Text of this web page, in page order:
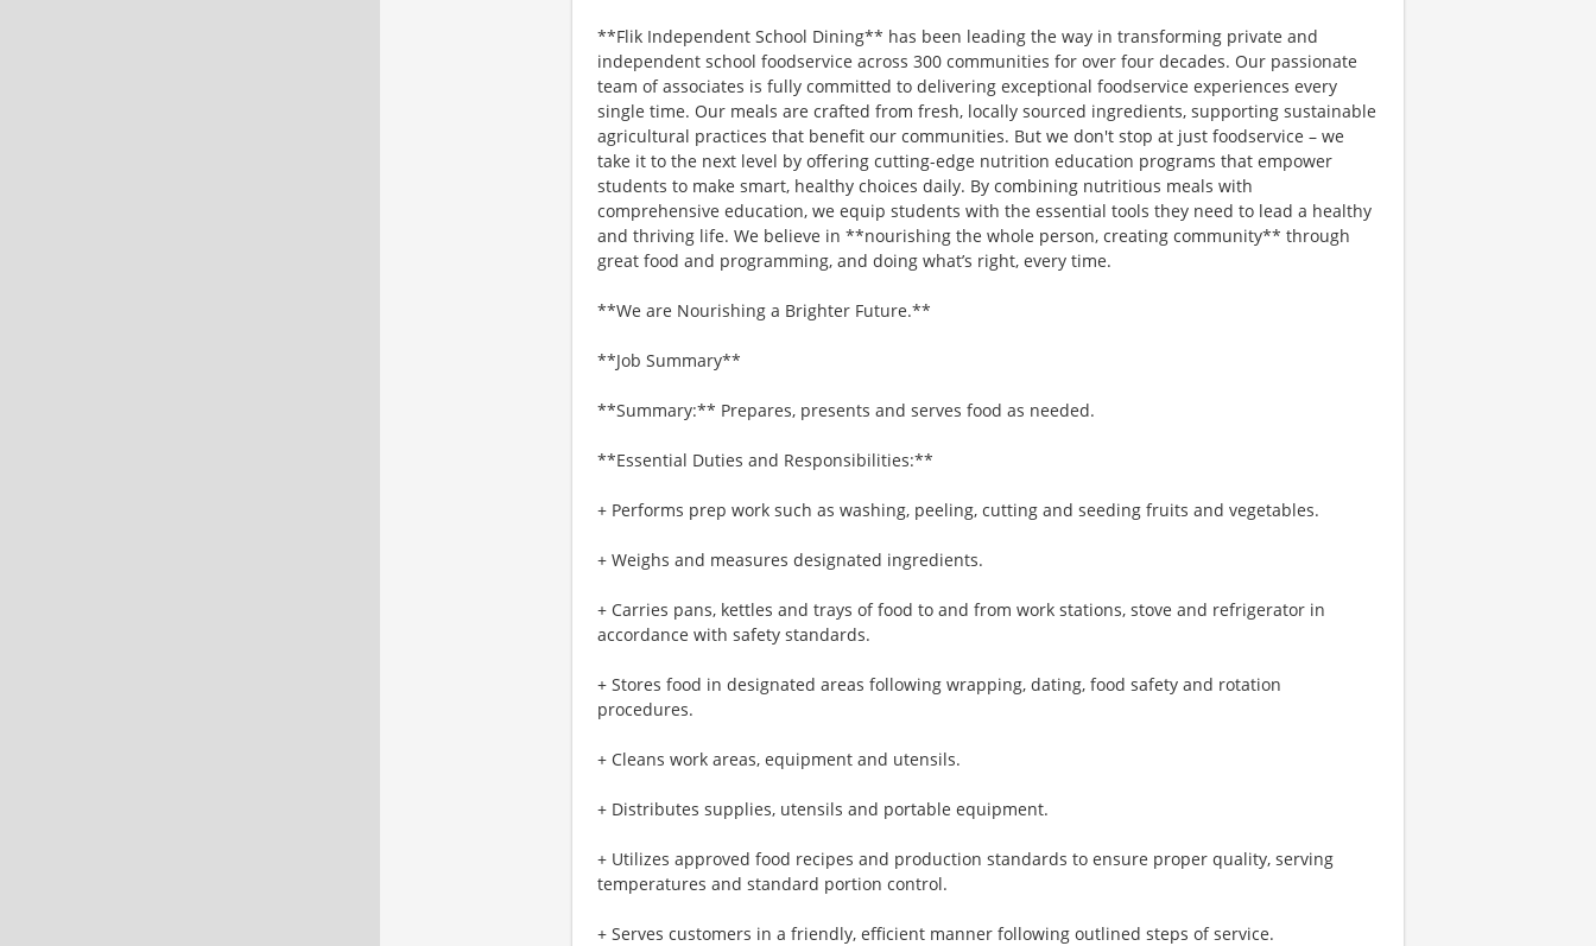
**Flik Independent School Dining** has been leading the way in transforming private and
independent school foodservice across 300 communities for over four decades. Our passionate
team of associates is fully committed to delivering exceptional foodservice experiences every
single time. Our meals are crafted from fresh, locally sourced ingredients, supporting sustainable
agricultural practices that benefit our communities. But we don't stop at just foodservice – we
take it to the next level by offering cutting-edge nutrition education programs that empower
students to make smart, healthy choices daily. By combining nutritious meals with
comprehensive education, we equip students with the essential tools they need to lead a healthy
and thriving life. We believe in **nourishing the whole person, creating community** through
great food and programming, and doing what’s right, every time.
**We are Nourishing a Brighter Future.**
**Job Summary**
**Summary:** Prepares, presents and serves food as needed.
**Essential Duties and Responsibilities:**
+ Performs prep work such as washing, peeling, cutting and seeding fruits and vegetables.
+ Weighs and measures designated ingredients.
+ Carries pans, kettles and trays of food to and from work stations, stove and refrigerator in
accordance with safety standards.
+ Stores food in designated areas following wrapping, dating, food safety and rotation
procedures.
+ Cleans work areas, equipment and utensils.
+ Distributes supplies, utensils and portable equipment.
+ Utilizes approved food recipes and production standards to ensure proper quality, serving
temperatures and standard portion control.
+ Serves customers in a friendly, efficient manner following outlined steps of service.